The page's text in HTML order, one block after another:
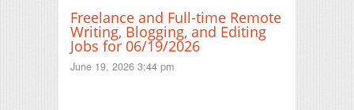
Freelance and Full-time Remote
Writing, Blogging, and Editing
Jobs for 06/19/2026
June 19, 2026 3:44 pm